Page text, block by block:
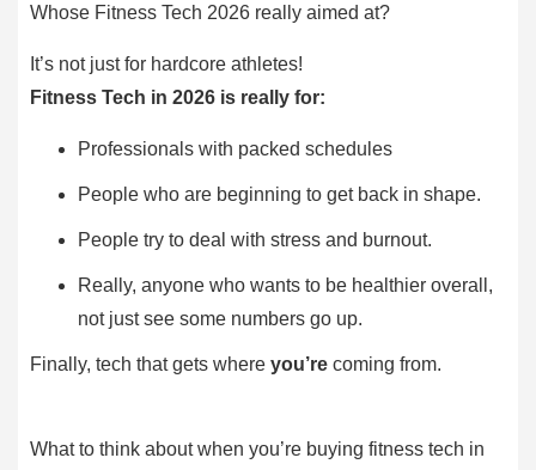
Whose Fitness Tech 2026 really aimed at?
It’s not just for hardcore athletes!
Fitness Tech in 2026 is really for:
Professionals with packed schedules
People who are beginning to get back in shape.
People try to deal with stress and burnout.
Really, anyone who wants to be healthier overall,
not just see some numbers go up.
Finally, tech that gets where you’re coming from.
What to think about when you’re buying fitness tech in